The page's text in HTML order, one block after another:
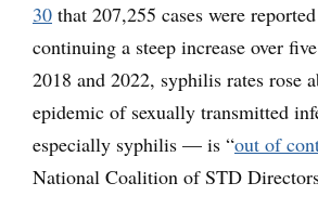
30 that 207,255 cases were
continuing a steep increase over
2018 and 2022, syphilis rates rose
epidemic of sexually transmitted
especially syphilis — is “out of
National Coalition of STD